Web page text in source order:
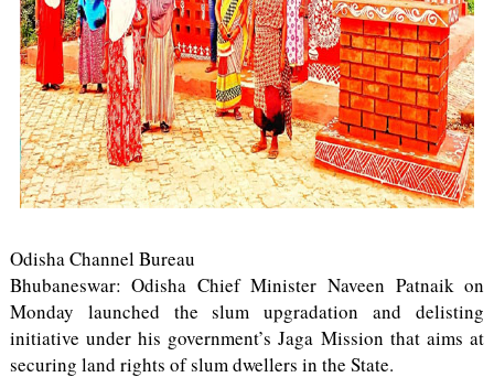
Odisha Channel Bureau
Bhubaneswar: Odisha Chief Minister Naveen Patnaik on
Monday launched the slum upgradation and delisting
initiative under his government’s Jaga Mission that aims at
securing land rights of slum dwellers in the State.